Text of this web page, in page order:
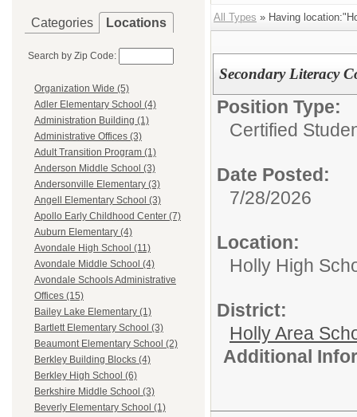
Categories Locations
Search by Zip Code:
Organization Wide (5)
Adler Elementary School (4)
Administration Building (1)
Administrative Offices (3)
Adult Transition Program (1)
Anderson Middle School (3)
Andersonville Elementary (3)
Angell Elementary School (3)
Apollo Early Childhood Center (7)
Auburn Elementary (4)
Avondale High School (11)
Avondale Middle School (4)
Avondale Schools Administrative
Offices (15)
Bailey Lake Elementary (1)
Bartlett Elementary School (3)
Beaumont Elementary School (2)
Berkley Building Blocks (4)
Berkley High School (6)
Berkshire Middle School (3)
Beverly Elementary School (1)
All Types » Having
Secondary Literacy
Position Type:
Certified
Date Posted:
7/28/2026
Location:
Holly High
District:
Holly Area
Additional